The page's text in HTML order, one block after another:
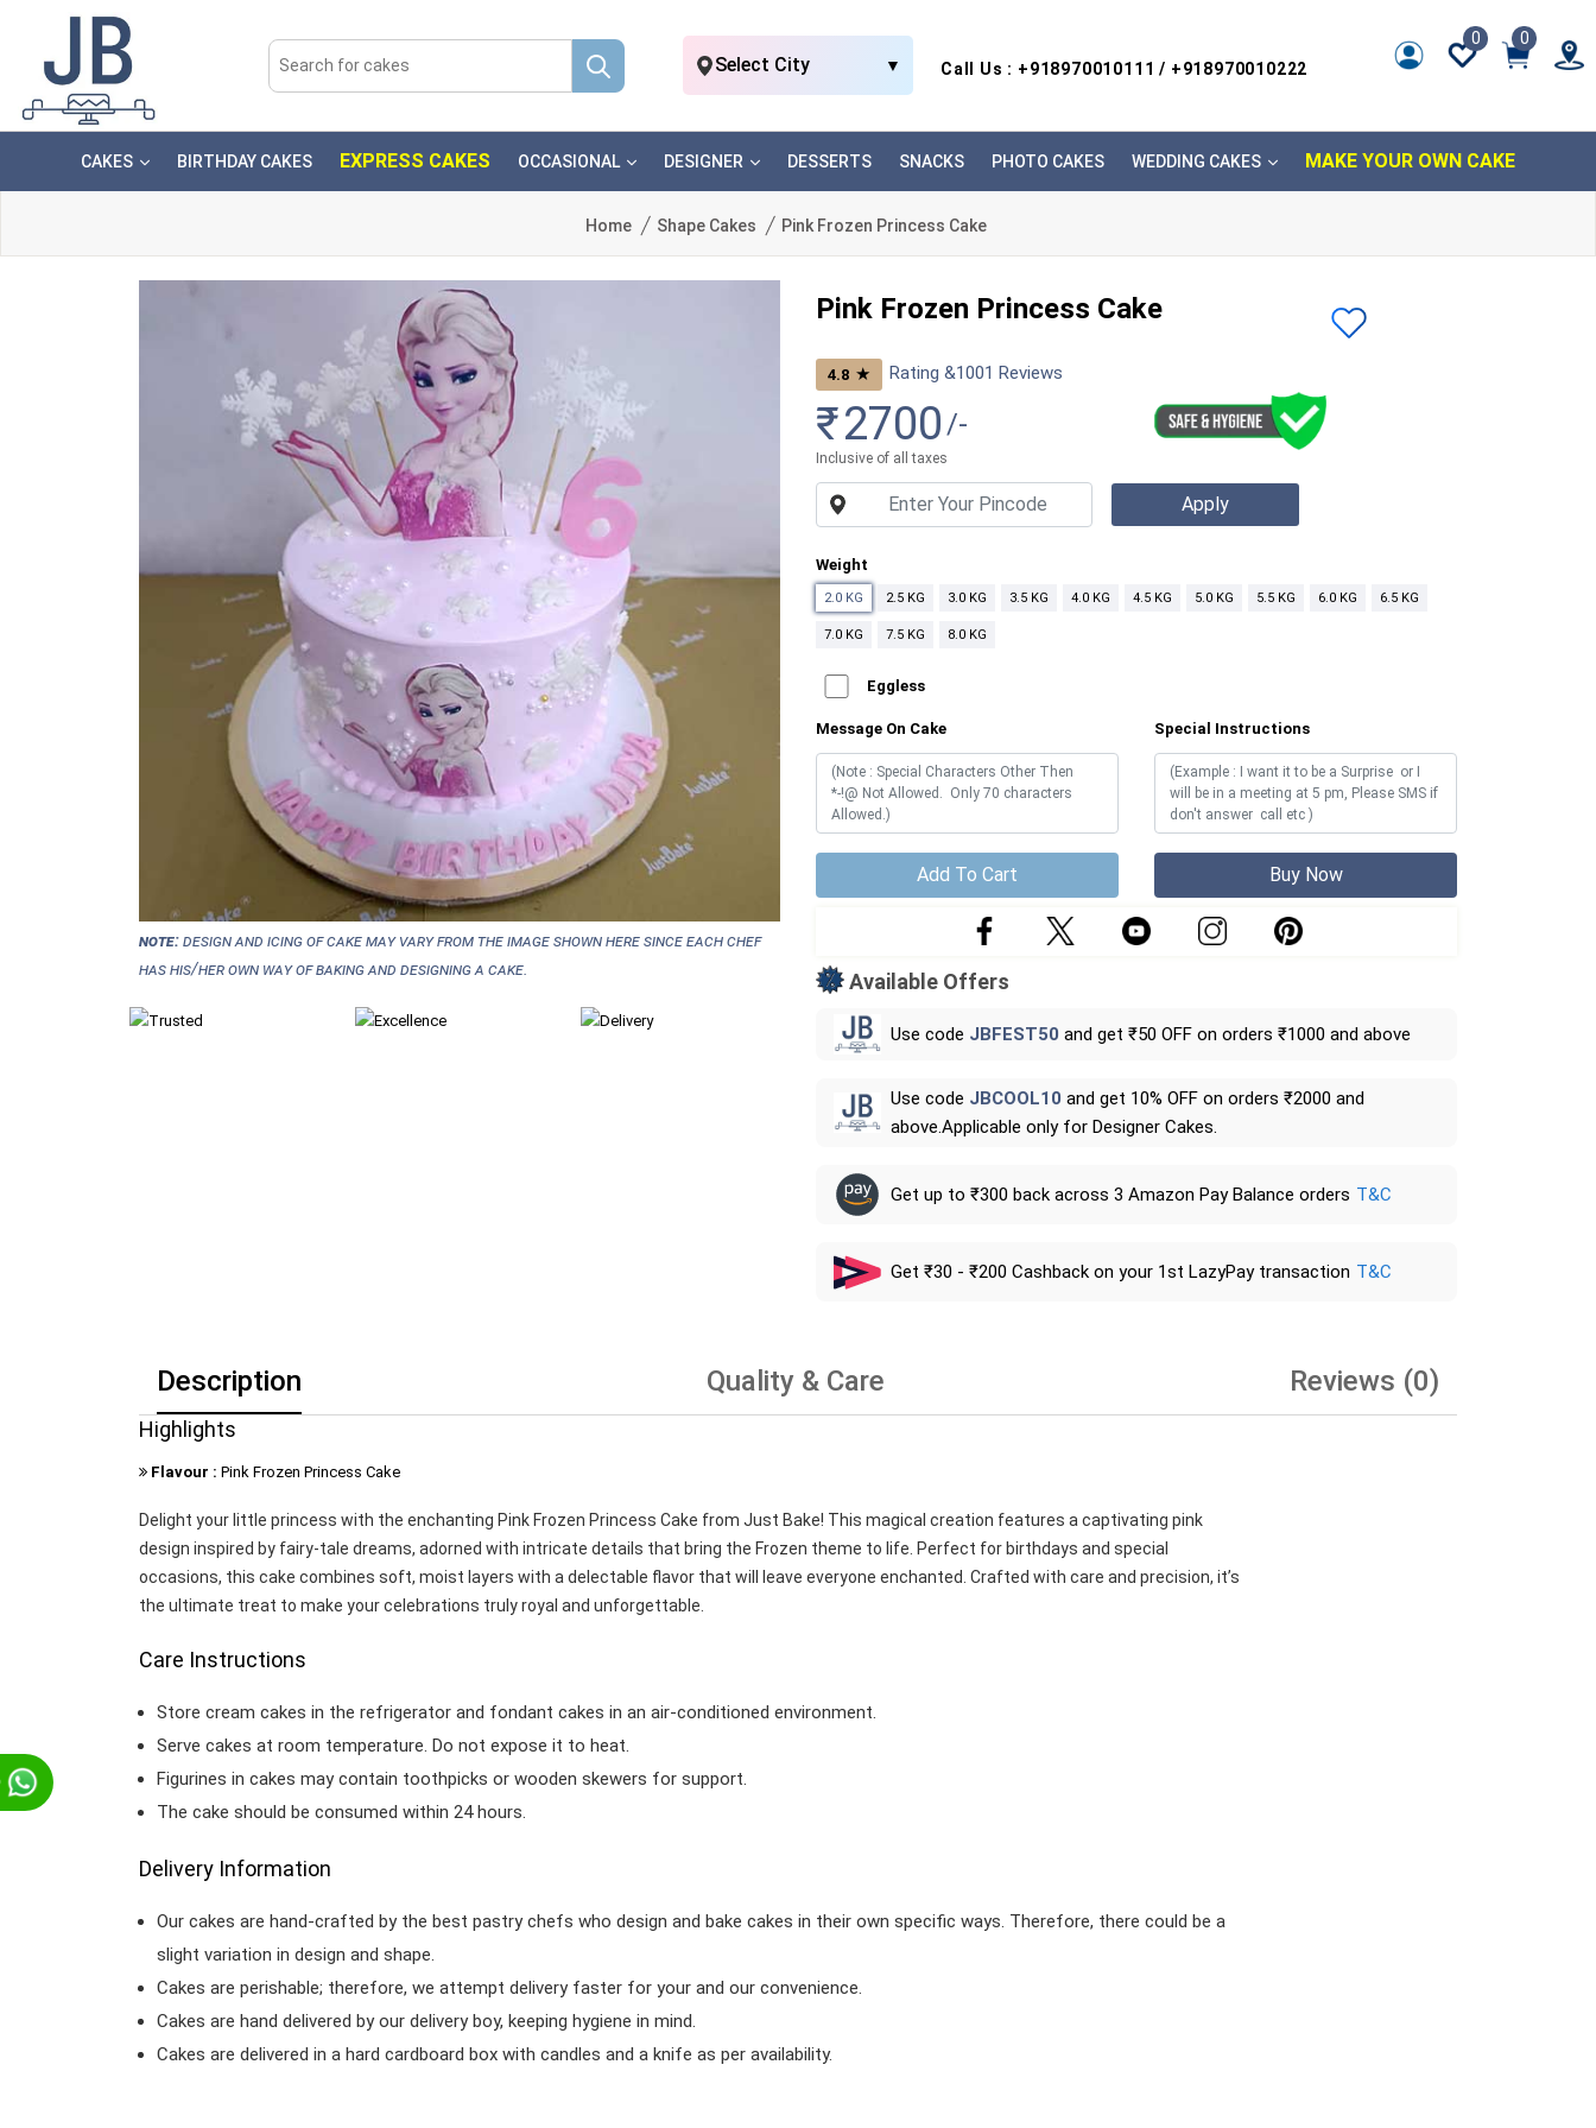
Select City ▼ Call Us : +918970010111 / +918970010222
0 0
CAKES BIRTHDAY CAKES EXPRESS CAKES OCCASIONAL DESIGNER DESSERTS SNACKS PHOTO CAKES WEDDING CAKES MAKE YOUR OWN CAKE
Home Shape Cakes Pink Frozen Princess Cake
NOTE:Design and icing of cake may vary from the image shown here since each chef
has his/her own way of baking and designing a cake.
Pink Frozen Princess Cake
4.8 ★ Rating &1001 Reviews
₹2700 /-
Inclusive of all taxes
Weight
2.0 KG 2.5 KG 3.0 KG 3.5 KG 4.0 KG 4.5 KG 5.0 KG 5.5 KG 6.0 KG 6.5 KG
7.0 KG 7.5 KG 8.0 KG
Eggless
Message On Cake Special Instructions
Add To Cart Buy Now
Available Offers
Use code JBFEST50 and get ₹50 OFF on orders ₹1000 and above
Use code JBCOOL10 and get 10% OFF on orders ₹2000 and
above.Applicable only for Designer Cakes.
Get up to ₹300 back across 3 Amazon Pay Balance orders T&C
Get ₹30 - ₹200 Cashback on your 1st LazyPay transaction T&C
Description Quality & Care Reviews (0)
Highlights
Flavour : Pink Frozen Princess Cake
Delight your little princess with the enchanting Pink Frozen Princess Cake from Just Bake! This magical creation features a captivating pink
design inspired by fairy-tale dreams, adorned with intricate details that bring the Frozen theme to life. Perfect for birthdays and special
occasions, this cake combines soft, moist layers with a delectable flavor that will leave everyone enchanted. Crafted with care and precision, it’s
the ultimate treat to make your celebrations truly royal and unforgettable.
Care Instructions
Store cream cakes in the refrigerator and fondant cakes in an air-conditioned environment.
Serve cakes at room temperature. Do not expose it to heat.
Figurines in cakes may contain toothpicks or wooden skewers for support.
The cake should be consumed within 24 hours.
Delivery Information
Our cakes are hand-crafted by the best pastry chefs who design and bake cakes in their own specific ways. Therefore, there could be a
slight variation in design and shape.
Cakes are perishable; therefore, we attempt delivery faster for your and our convenience.
Cakes are hand delivered by our delivery boy, keeping hygiene in mind.
Cakes are delivered in a hard cardboard box with candles and a knife as per availability.